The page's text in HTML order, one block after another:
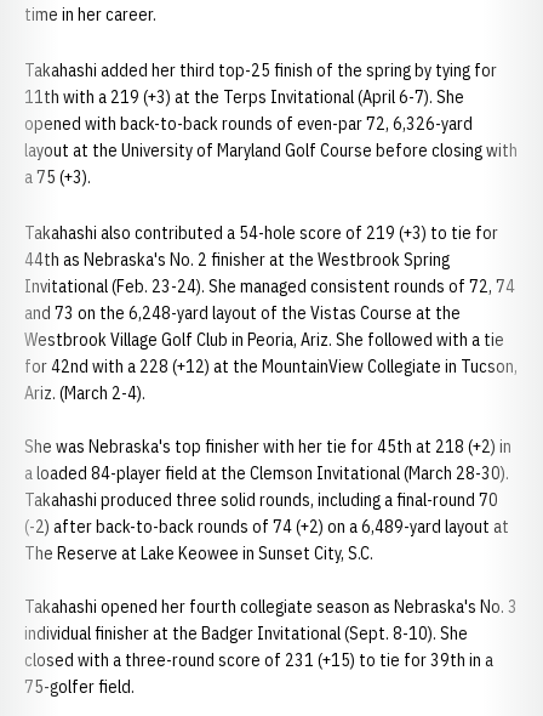
time in her career.
Takahashi added her third top-25 finish of the spring by tying for
11th with a 219 (+3) at the Terps Invitational (April 6-7). She
opened with back-to-back rounds of even-par 72, 6,326-yard
layout at the University of Maryland Golf Course before closing with
a 75 (+3).
Takahashi also contributed a 54-hole score of 219 (+3) to tie for
44th as Nebraska's No. 2 finisher at the Westbrook Spring
Invitational (Feb. 23-24). She managed consistent rounds of 72, 74
and 73 on the 6,248-yard layout of the Vistas Course at the
Westbrook Village Golf Club in Peoria, Ariz. She followed with a tie
for 42nd with a 228 (+12) at the MountainView Collegiate in Tucson,
Ariz. (March 2-4).
She was Nebraska's top finisher with her tie for 45th at 218 (+2) in
a loaded 84-player field at the Clemson Invitational (March 28-30).
Takahashi produced three solid rounds, including a final-round 70
(-2) after back-to-back rounds of 74 (+2) on a 6,489-yard layout at
The Reserve at Lake Keowee in Sunset City, S.C.
Takahashi opened her fourth collegiate season as Nebraska's No. 3
individual finisher at the Badger Invitational (Sept. 8-10). She
closed with a three-round score of 231 (+15) to tie for 39th in a
75-golfer field.